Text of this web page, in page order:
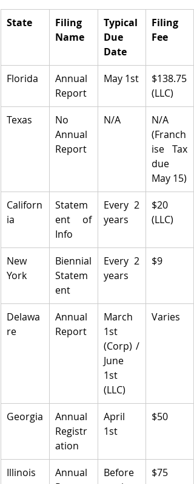
State
Filing
Name
Typical
Due
Date
Filing
Fee
Florida
Annual
Report
May 1st
$138.75
(LLC)
Texas
No
Annual
Report
N/A
N/A
(Franch
ise Tax
due
May 15)
Californ
ia
Statem
ent of
Info
Every 2
years
$20
(LLC)
New
York
Biennial
Statem
ent
Every 2
years
$9
Delawa
re
Annual
Report
March
1st
(Corp) /
June
1st
(LLC)
Varies
Georgia
Annual
Registr
ation
April
1st
$50
Illinois
Annual
Before
$75